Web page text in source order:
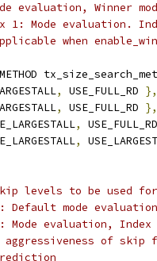
evaluation, Winner
Mode evaluation.
when
, USE_FULL_RD },
, USE_FULL_RD },
,
,
levels to be used for
mode
evaluation, Index
of skip